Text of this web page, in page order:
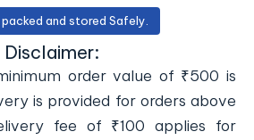
and stored Safely.
Disclaimer:
order value of ₹500 is
is provided for orders above
fee of ₹100 applies for